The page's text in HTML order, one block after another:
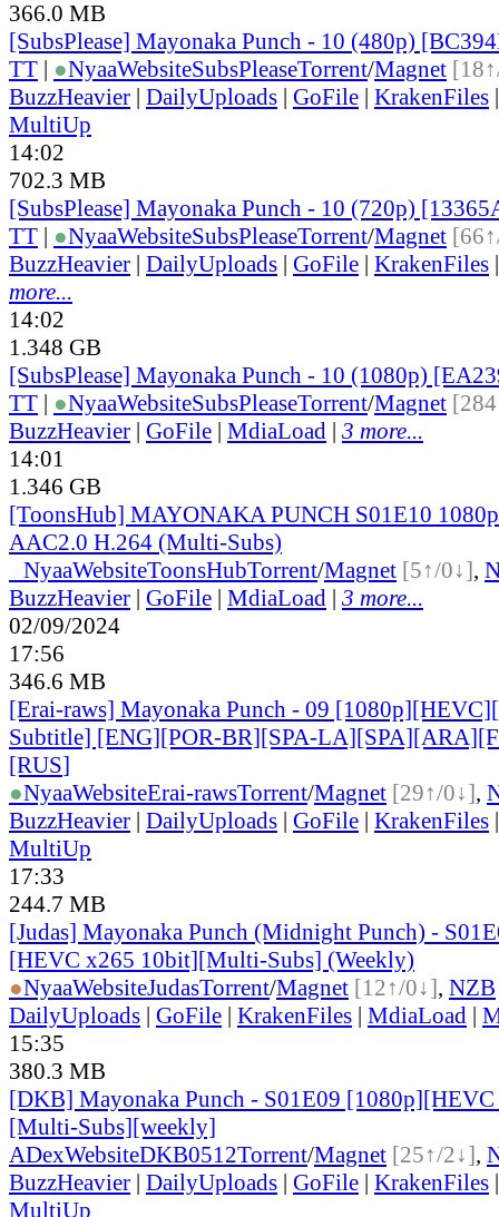
366.0 MB
[SubsPlease] Mayonaka Punch - 10 (480p)
TT | ●NyaaWebsiteSubsPleaseTorrent/Magnet
BuzzHeavier | DailyUploads | GoFile | KrakenFiles
MultiUp
14:02
702.3 MB
[SubsPlease] Mayonaka Punch - 10 (720p)
TT | ●NyaaWebsiteSubsPleaseTorrent/Magnet
BuzzHeavier | DailyUploads | GoFile | KrakenFiles
more...
14:02
1.348 GB
[SubsPlease] Mayonaka Punch - 10 (1080p)
TT | ●NyaaWebsiteSubsPleaseTorrent/Magnet
BuzzHeavier | GoFile | MdiaLoad | 3 more...
14:01
1.346 GB
[ToonsHub] MAYONAKA PUNCH S01E10
AAC2.0 H.264 (Multi-Subs)
NyaaWebsiteToonsHubTorrent/Magnet [5↑/0↓],
BuzzHeavier | GoFile | MdiaLoad | 3 more...
02/09/2024
17:56
346.6 MB
[Erai-raws] Mayonaka Punch - 09
Subtitle] [ENG][POR-BR][SPA-
[RUS]
●NyaaWebsiteErai-rawsTorrent/Magnet [29↑/0↓],
BuzzHeavier | DailyUploads | GoFile | KrakenFiles
MultiUp
17:33
244.7 MB
[Judas] Mayonaka Punch (Midnight Punch) -
[HEVC x265 10bit][Multi-Subs] (Weekly)
●NyaaWebsiteJudasTorrent/Magnet [12↑/0↓], NZB
DailyUploads | GoFile | KrakenFiles | MdiaLoad |
15:35
380.3 MB
[DKB] Mayonaka Punch - S01E09
[Multi-Subs][weekly]
ADexWebsiteDKB0512Torrent/Magnet [25↑/2↓],
BuzzHeavier | DailyUploads | GoFile | KrakenFiles
MultiUp